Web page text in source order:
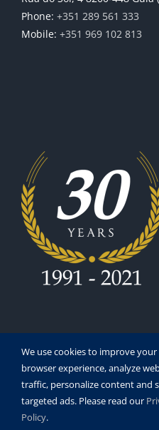
Phone: +351 289 561 333
Mobile: +351 969 102 813
Copyright 1991 - 2021 |
We use cookies to improve your
browser experience, analyze
traffic, personalize content and
targeted ads. Please read our
Policy.